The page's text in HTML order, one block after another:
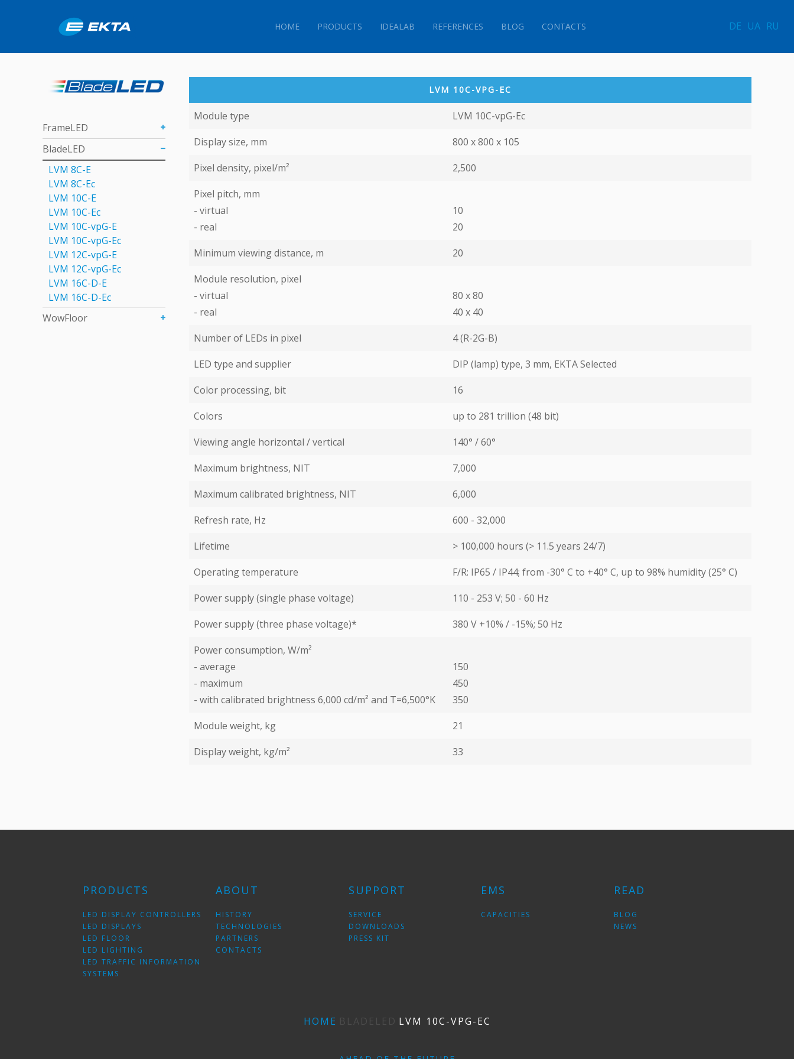
HOME PRODUCTS IDEALAB REFERENCES BLOG CONTACTS DE UA RU
LVM 10C-VPG-EС
Module type
LVM 10C-vpG-Ec
Display size, mm
800 х 800 х 105
Pixel density, pixel/m²
2,500
Pixel pitch, mm
- virtual
- real
10
20
Minimum viewing distance, m
20
Module resolution, pixel
- virtual
- real
80 х 80
40 х 40
Number of LEDs in pixel
4 (R-2G-B)
LED type and supplier
DIP (lamp) type, 3 mm, EKTA Selected
Color processing, bit
16
Colors
up to 281 trillion (48 bit)
Viewing angle horizontal / vertical
140° / 60°
Maximum brightness, NIT
7,000
Maximum calibrated brightness, NIT
6,000
Refresh rate, Hz
600 - 32,000
Lifetime
> 100,000 hours (> 11.5 years 24/7)
Operating temperature
F/R: IP65 / IP44; from -30° С to +40° С, up to 98% humidity (25° С)
Power supply (single phase voltage)
110 - 253 V; 50 - 60 Hz
Power supply (three phase voltage)*
380 V +10% / -15%; 50 Hz
Power consumption, W/m²
- average
- maximum
- with calibrated brightness 6,000 cd/m² and T=6,500°K
150
450
350
Module weight, kg
21
Display weight, kg/m²
33
FrameLED
BladeLED
LVM 8C-E
LVM 8C-Ec
LVM 10C-E
LVM 10C-Ec
LVM 10C-vpG-E
LVM 10C-vpG-Eс
LVM 12C-vpG-E
LVM 12C-vpG-Eс
LVM 16C-D-E
LVM 16C-D-Eс
WowFloor
PRODUCTS
LED DISPLAY CONTROLLERS
LED DISPLAYS
LED FLOOR
LED LIGHTING
LED TRAFFIC INFORMATION
SYSTEMS
ABOUT
HISTORY
TECHNOLOGIES
PARTNERS
CONTACTS
SUPPORT
SERVICE
DOWNLOADS
PRESS KIT
EMS
CAPACITIES
READ
BLOG
NEWS
HOME BLADELED LVM 10C-VPG-EС